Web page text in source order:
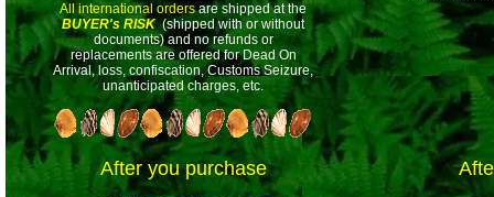
All international ordersare shipped at the
BUYER's RISK (shipped with or without
documents) and no refunds or
replacements are offered for Dead On
Arrival, loss, confiscation, Customs Seizure,
unanticipated charges, etc.
After you purchase